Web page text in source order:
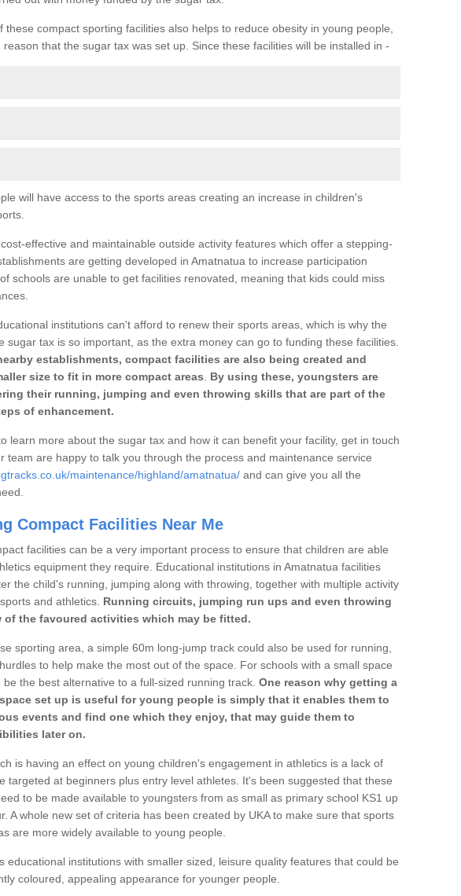
these compact sporting facilities also helps to reduce obesity in young people,
that the sugar tax was set up. Since these facilities will be installed in -
will have access to the sports areas creating an increase in children's
effective and maintainable outside activity features which offer a stepping-
are getting developed in Amatnatua to increase participation
schools are unable to get facilities renovated, meaning that kids could miss
institutions can't afford to renew their sports areas, which is why the
sugar tax is so important, as the extra money can go to funding these facilities.
establishments, compact facilities are also being created and
size to fit in more compact areas
By using these, youngsters are
their running, jumping and even throwing skills that are part of the
of enhancement.
learn more about the sugar tax and how it can benefit your facility, get in touch
team are happy to talk you through the process and maintenance service
maintenance/highland/amatnatua/ and can give you all the
Compact Facilities Near Me
facilities can be a very important process to ensure that children are able
equipment they require. Educational institutions in Amatnatua facilities
the child's running, jumping along with throwing, together with multiple activity
and athletics. Running circuits, jumping run ups and even throwing
of the favoured activities which may be fitted.
sporting area, a simple 60m long-jump track could also be used for running,
to help make the most out of the space. For schools with a small space
the best alternative to a full-sized running track. One reason why getting a
set up is useful for young people is simply that it enables them to
events and find one which they enjoy, that may guide them to
later on.
is having an effect on young children's engagement in athletics is a lack of
targeted at beginners plus entry level athletes. It's been suggested that these
to be made available to youngsters from as small as primary school KS1 up
A whole new set of criteria has been created by UKA to make sure that sports
are more widely available to young people.
educational institutions with smaller sized, leisure quality features that could be
coloured, appealing appearance for younger people.